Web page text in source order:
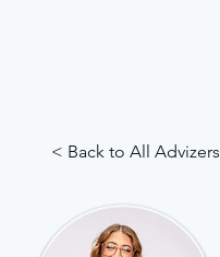
< Back to All Advizers